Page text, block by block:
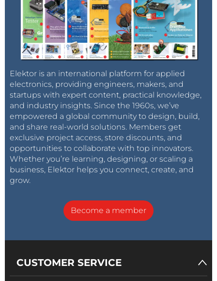
Elektor is an international platform for applied
electronics, providing engineers, makers, and
startups with expert content, practical knowledge,
and industry insights. Since the 1960s, we’ve
empowered a global community to design, build,
and share real-world solutions. Members get
exclusive project access, store discounts, and
opportunities to collaborate with top innovators.
Whether you’re learning, designing, or scaling a
business, Elektor helps you connect, create, and
grow.
Become a member
CUSTOMER SERVICE